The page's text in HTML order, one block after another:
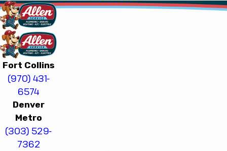
Fort Collins
(970) 431-
6574
Denver
Metro
(303) 529-
7362